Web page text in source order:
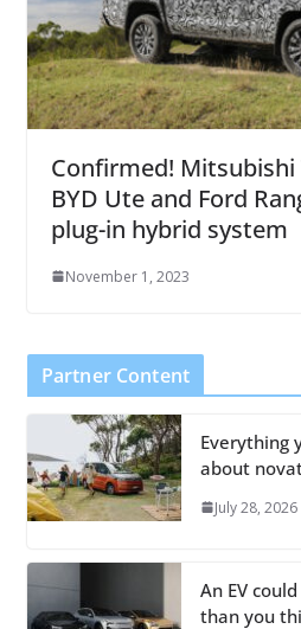
Confirmed!
BYD Ute and Ford
plug-in hybrid system
November 1, 2023
Partner Content
Everything
about
July 28, 2026
An EV
than you